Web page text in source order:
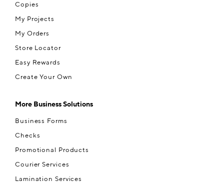
Copies
My Projects
My Orders
Store Locator
Easy Rewards
Create Your Own
More Business Solutions
Business Forms
Checks
Promotional Products
Courier Services
Lamination Services